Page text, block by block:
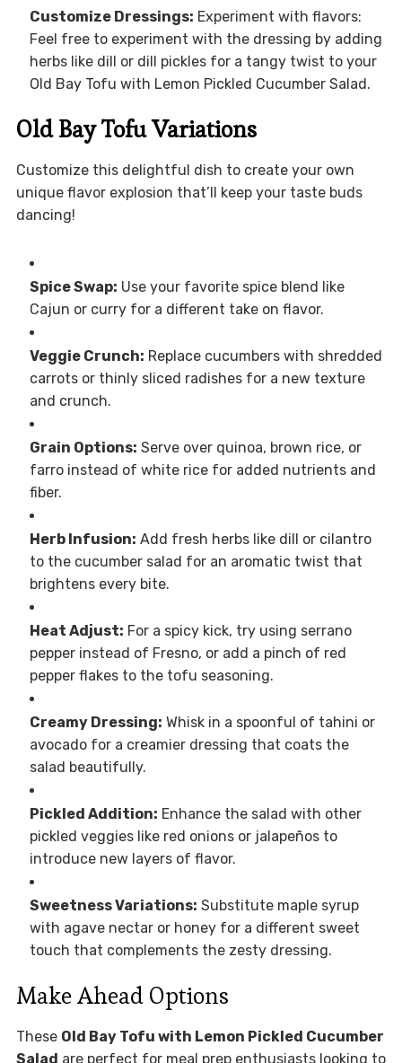
Customize Dressings: Experiment with flavors:
Feel free to experiment with the dressing by adding
herbs like dill or dill pickles for a tangy twist to your
Old Bay Tofu with Lemon Pickled Cucumber Salad.
Old Bay Tofu Variations
Customize this delightful dish to create your own
unique flavor explosion that’ll keep your taste buds
dancing!
Spice Swap: Use your favorite spice blend like
Cajun or curry for a different take on flavor.
Veggie Crunch: Replace cucumbers with shredded
carrots or thinly sliced radishes for a new texture
and crunch.
Grain Options: Serve over quinoa, brown rice, or
farro instead of white rice for added nutrients and
fiber.
Herb Infusion: Add fresh herbs like dill or cilantro
to the cucumber salad for an aromatic twist that
brightens every bite.
Heat Adjust: For a spicy kick, try using serrano
pepper instead of Fresno, or add a pinch of red
pepper flakes to the tofu seasoning.
Creamy Dressing: Whisk in a spoonful of tahini or
avocado for a creamier dressing that coats the
salad beautifully.
Pickled Addition: Enhance the salad with other
pickled veggies like red onions or jalapeños to
introduce new layers of flavor.
Sweetness Variations: Substitute maple syrup
with agave nectar or honey for a different sweet
touch that complements the zesty dressing.
Make Ahead Options
These Old Bay Tofu with Lemon Pickled Cucumber
Salad are perfect for meal prep enthusiasts looking to